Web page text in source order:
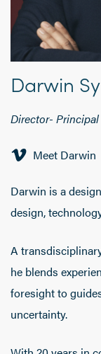
Darwin
Director-
Meet Darwin
Darwin is a
design,
A
he blends
foresight to
uncertainty.